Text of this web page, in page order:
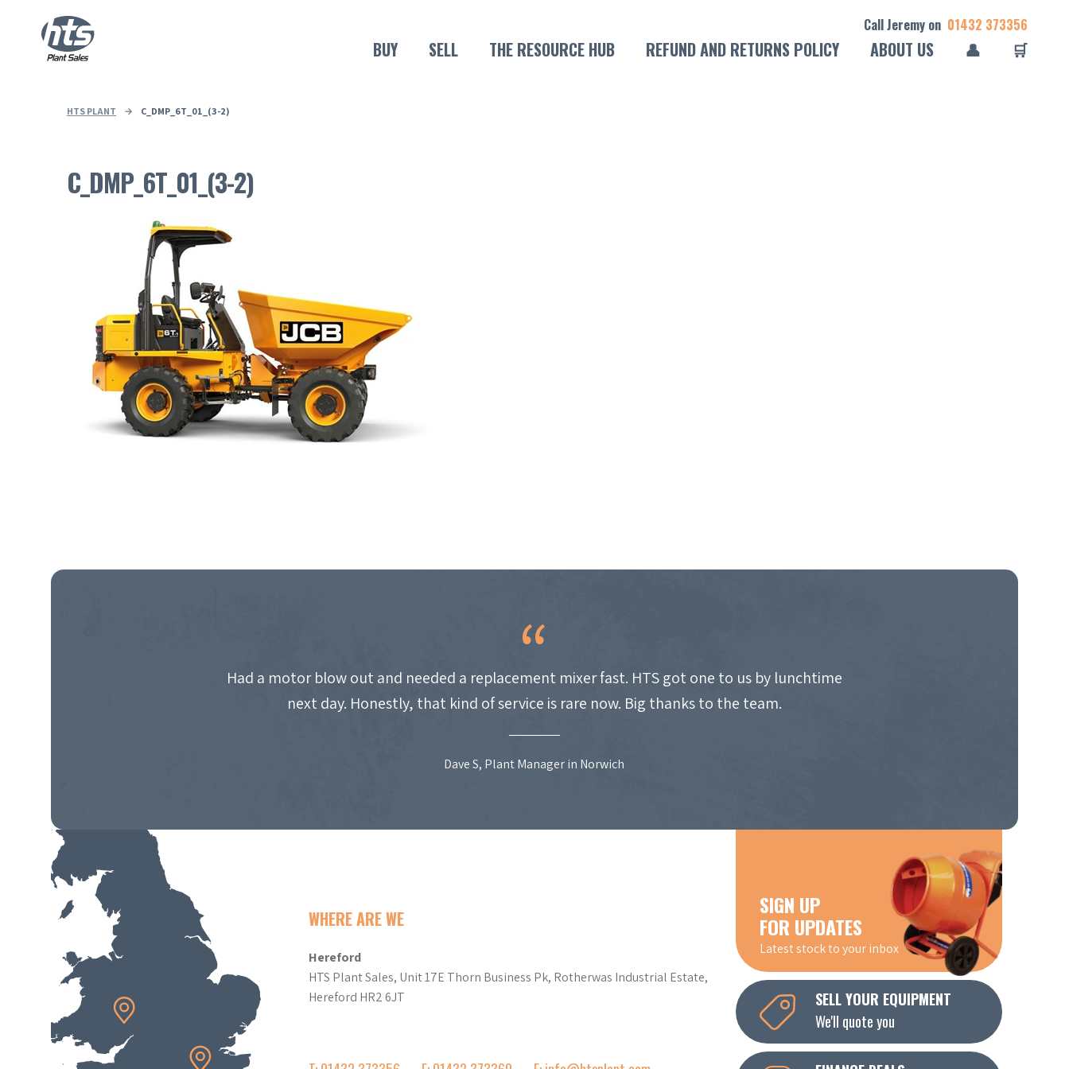
Call Jeremy on 01432 373356
BUY SELL THE RESOURCE HUB REFUND AND RETURNS POLICY ABOUT US 👤 🛒
HTS PLANT → C_DMP_6T_01_(3-2)
C_DMP_6T_01_(3-2)
Had a motor blow out and needed a replacement mixer fast. HTS got one to us by lunchtime
next day. Honestly, that kind of service is rare now. Big thanks to the team.
Dave S, Plant Manager in Norwich
WHERE ARE WE
Hereford
HTS Plant Sales, Unit 17E Thorn Business Pk, Rotherwas Industrial Estate,
Hereford HR2 6JT
SIGN UP
FOR UPDATES
Latest stock to your inbox
SELL YOUR EQUIPMENT
We'll quote you